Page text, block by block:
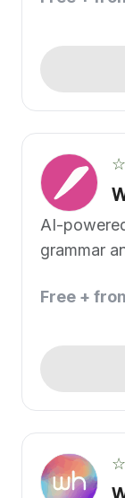
AI-
grammar
Free +